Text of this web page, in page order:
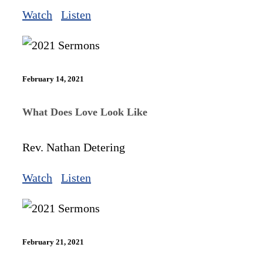
Watch Listen
February 14, 2021
What Does Love Look Like
Rev. Nathan Detering
Watch Listen
February 21, 2021